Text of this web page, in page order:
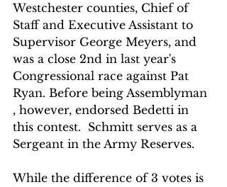
Westchester counties, Chief of
Staff and Executive Assistant to
Supervisor George Meyers, and
was a close 2nd in last year's
Congressional race against Pat
Ryan. Before being Assemblyman
, however, endorsed Bedetti in
this contest.  Schmitt serves as a
Sergeant in the Army Reserves.
While the difference of 3 votes is